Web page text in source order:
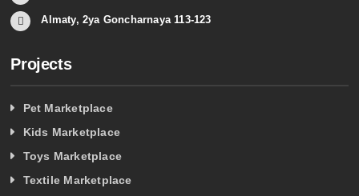
Almaty, 2ya Goncharnaya 113-123
Projects
Pet Marketplace
Kids Marketplace
Toys Marketplace
Textile Marketplace